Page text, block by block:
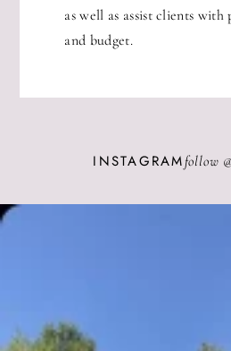
as well as assist clients
and budget.
INSTAGRAMfollow